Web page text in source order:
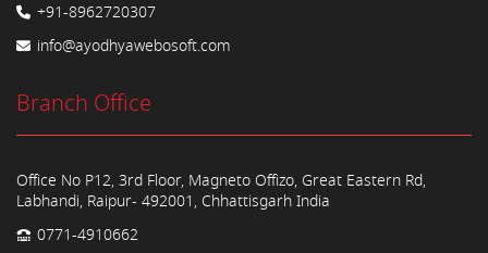
+91-8962720307
info@ayodhyawebosoft.com
Branch Office
Office No P12, 3rd Floor, Magneto Offizo, Great Eastern Rd,
Labhandi, Raipur- 492001, Chhattisgarh India
0771-4910662